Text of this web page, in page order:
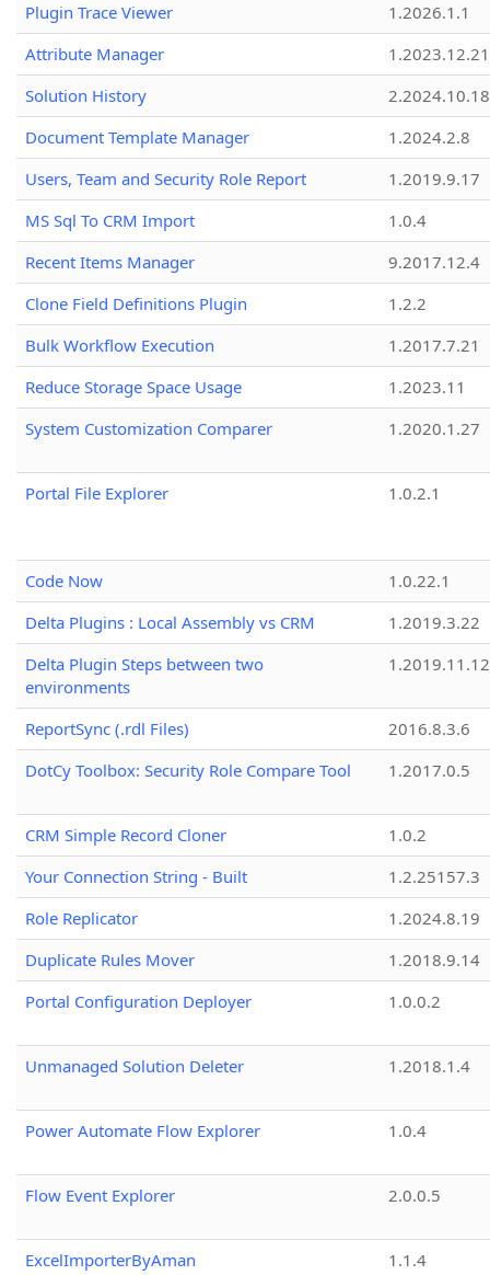
Plugin Trace Viewer
1.2026.1.1
Attribute Manager
1.2023.12.21
Solution History
2.2024.10.18
Document Template Manager
1.2024.2.8
Users, Team and Security Role Report
1.2019.9.17
MS Sql To CRM Import
1.0.4
Recent Items Manager
9.2017.12.4
Clone Field Definitions Plugin
1.2.2
Bulk Workflow Execution
1.2017.7.21
Reduce Storage Space Usage
1.2023.11
System Customization Comparer
1.2020.1.27
Portal File Explorer 1.0.2.1
Code Now
1.0.22.1
Delta Plugins : Local Assembly vs CRM
1.2019.3.22
Delta Plugin Steps between two
environments
1.2019.11.12
ReportSync (.rdl Files)
2016.8.3.6
DotCy Toolbox: Security Role Compare Tool
1.2017.0.5
CRM Simple Record Cloner
1.0.2
Your Connection String - Built
1.2.25157.3
Role Replicator
1.2024.8.19
Duplicate Rules Mover
1.2018.9.14
Portal Configuration Deployer
1.0.0.2
Unmanaged Solution Deleter 1.2018.1.4
Power Automate Flow Explorer 1.0.4
Flow Event Explorer 2.0.0.5
ExcelImporterByAman
1.1.4